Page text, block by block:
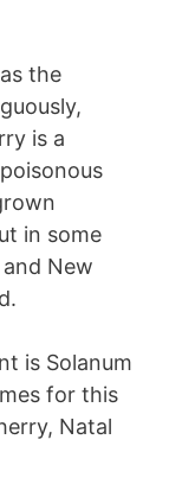
the
is a
in some
New
is Solanum
for this
Natal